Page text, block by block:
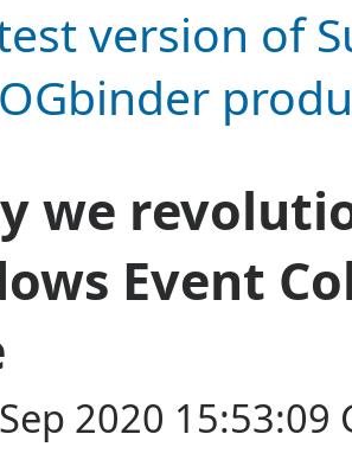
version of
we
Event
2020 15:53:09